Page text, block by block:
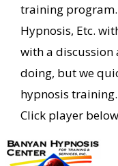
training program.
Hypnosis, Etc.
with a
doing, but we
hypnosis
Click player